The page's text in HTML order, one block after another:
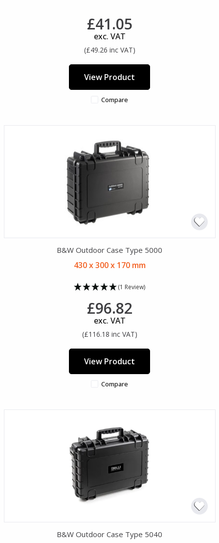
£41.05
exc. VAT
(£49.26 inc VAT)
View Product
Compare
B&W Outdoor Case Type 5000
430 x 300 x 170 mm
(1 Review)
£96.82
exc. VAT
(£116.18 inc VAT)
View Product
Compare
B&W Outdoor Case Type 5040